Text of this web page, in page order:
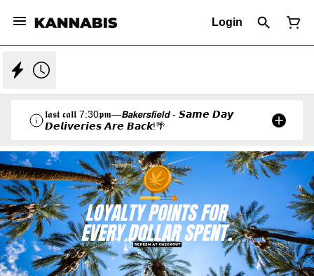
Login
𝖑𝖆𝖘𝖙 𝖈𝖆𝖑𝖑 7:30𝖕𝖒—𝘽𝙖𝙠𝙚𝙧𝙨𝙛𝙞𝙚𝙡𝙙 - 𝙎𝙖𝙢𝙚 𝘿𝙖𝙮
𝘿𝙚𝙡𝙞𝙫𝙚𝙧𝙞𝙚𝙨 𝘼𝙧𝙚 𝘽𝙖𝙘𝙠!🌴